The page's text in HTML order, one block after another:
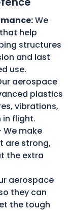
We
help
structures
and last
use.
aerospace
plastics
vibrations,
flight.
We make
are strong,
the extra
aerospace
they can
the tough